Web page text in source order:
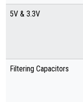
5V & 3.3V
Filtering Capacitors